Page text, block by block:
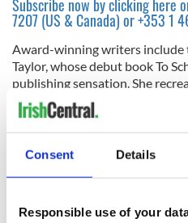
Consent Details
Responsible use of your
Subscribe now by clicking here
7207 (US & Canada) or +353 1
Award-winning writers
Taylor, whose debut book To
publishing sensation. She
life through the eyes of child,
of its many traditions from the
The Giants
Leon O’Cathasaigh is ‘our man